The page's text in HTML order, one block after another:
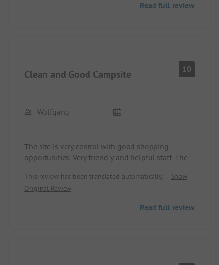
mistake, we took the wrong exit when leaving and
Read full review
Clean and Good Campsite 10
Wolfgang
The site is very central with good shopping
opportunities. Very friendly and helpful staff. The
Dogs are allowed.
This review has been translated automatically.
Show
Original Review
Read full review